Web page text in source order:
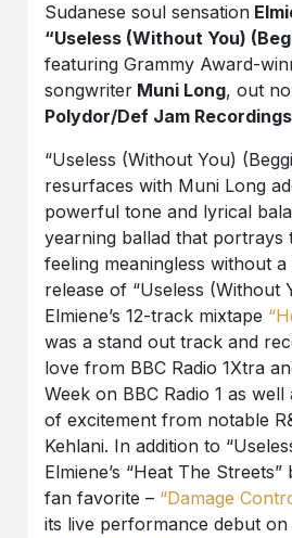
Sudanese soul sensation
“Useless (Without You)
featuring Grammy Award-
songwriter Muni Long, out
Polydor/Def Jam
“Useless (Without You)
resurfaces with Muni Long
powerful tone and lyrical
yearning ballad that portrays
feeling meaningless without
release of “Useless (Without
Elmiene’s 12-track mixtape
was a stand out track and
love from BBC Radio 1Xtra
Week on BBC Radio 1 as
of excitement from notable
Kehlani. In addition to
Elmiene’s “Heat The
fan favorite – “Damage
its live performance debut on